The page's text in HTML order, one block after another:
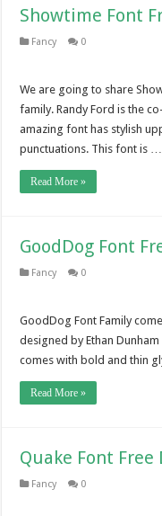
Showtime Font
Fancy 0
We are going to share
family. Randy Ford is the
amazing font has stylish
punctuations. This font is …
Read More »
GoodDog Font
Fancy 0
GoodDog Font Family
designed by Ethan
comes with bold and thin
Read More »
Quake Font Free
Fancy 0